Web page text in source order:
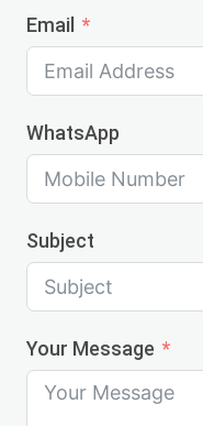
Email
WhatsApp
Subject
Your Message